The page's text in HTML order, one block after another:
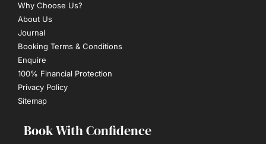
Why Choose Us?
About Us
Journal
Booking Terms & Conditions
Enquire
100% Financial Protection
Privacy Policy
Sitemap
Book With Confidence